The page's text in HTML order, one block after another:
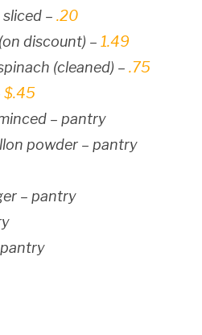
– .20
discount) – 1.49
(cleaned) – .75
$.45
– pantry
powder – pantry
– pantry